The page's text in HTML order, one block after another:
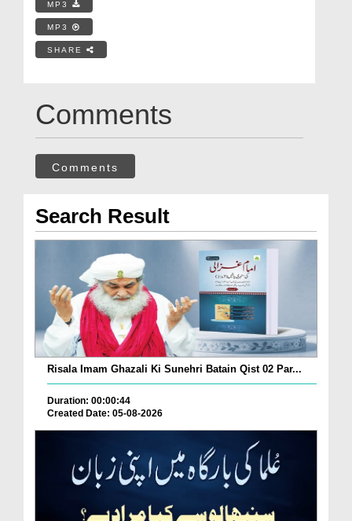
MP3
MP3
SHARE
Comments
Comments
Search Result
Risala Imam Ghazali Ki Sunehri Batain Qist 02 Par...
Duration: 00:00:44
Created Date: 05-08-2026